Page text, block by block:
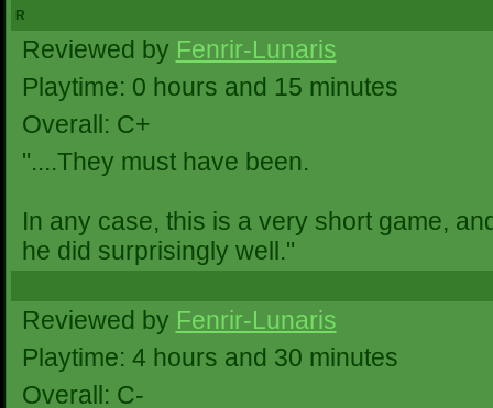
R
Reviewed by Fenrir-Lunaris
Playtime: 0 hours and 15 minutes
Overall: C+
"....They must have been.
In any case, this is a very short game,
he did surprisingly well."
Reviewed by Fenrir-Lunaris
Playtime: 4 hours and 30 minutes
Overall: C-